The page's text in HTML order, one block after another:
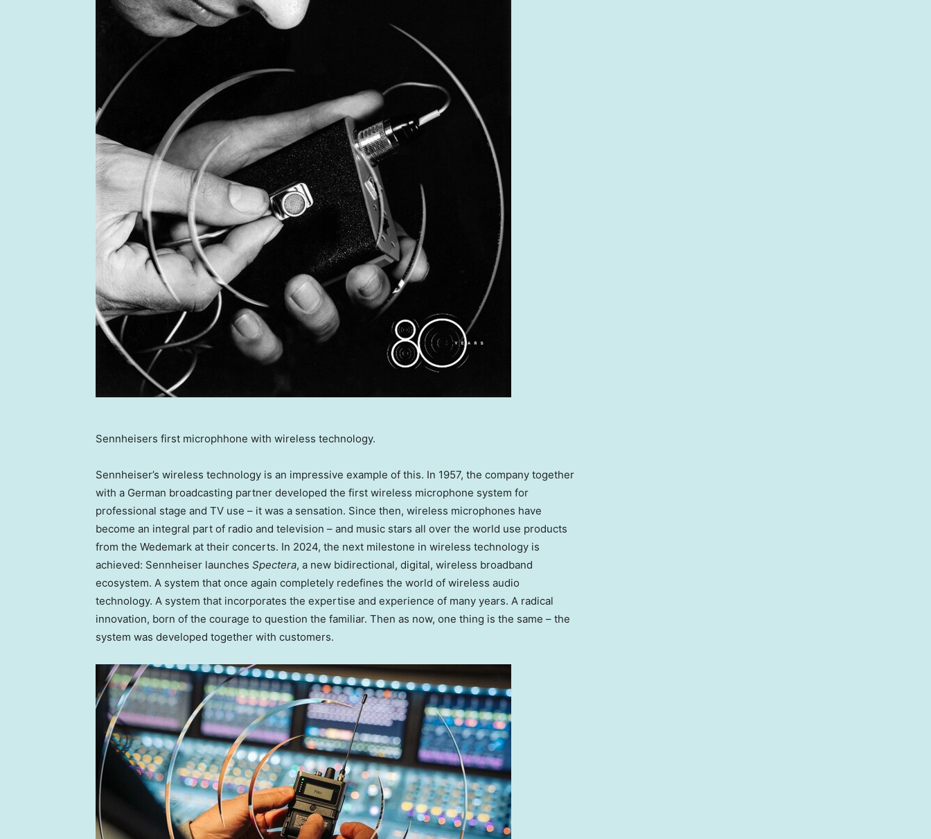
Sennheisers first microphhone with wireless technology.
Sennheiser’s wireless technology is an impressive example of this. In 1957, the company together
with a German broadcasting partner developed the first wireless microphone system for
professional stage and TV use – it was a sensation. Since then, wireless microphones have
become an integral part of radio and television – and music stars all over the world use products
from the Wedemark at their concerts. In 2024, the next milestone in wireless technology is
achieved: Sennheiser launches Spectera, a new bidirectional, digital, wireless broadband
ecosystem. A system that once again completely redefines the world of wireless audio
technology. A system that incorporates the expertise and experience of many years. A radical
innovation, born of the courage to question the familiar. Then as now, one thing is the same – the
system was developed together with customers.